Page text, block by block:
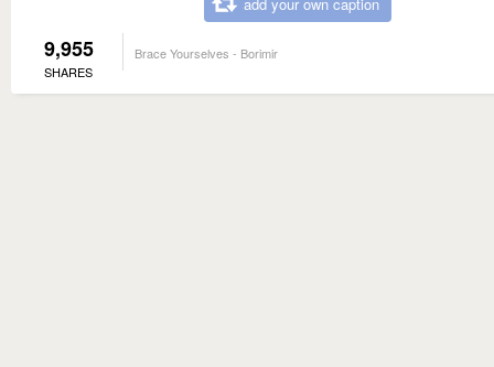
9,955
SHARES
Brace Yourselves - Borimir